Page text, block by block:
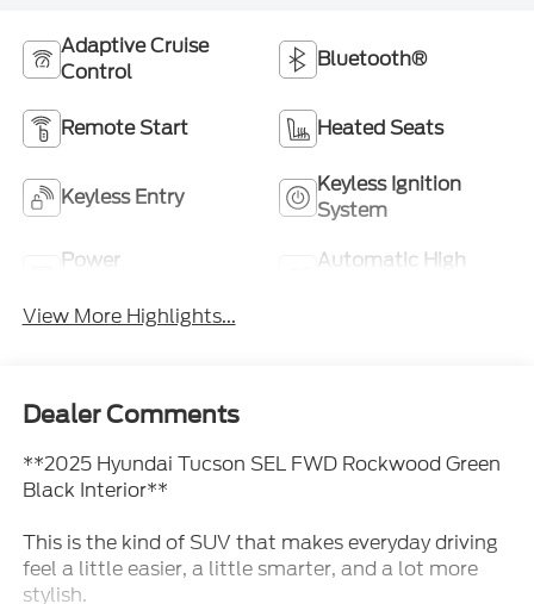
Adaptive Cruise
Control
Bluetooth®
Remote Start Heated Seats
Keyless Entry
Keyless Ignition
System
Power
Automatic High
View More Highlights...
Dealer Comments
**2025 Hyundai Tucson SEL FWD Rockwood Green
Black Interior**
This is the kind of SUV that makes everyday driving
feel a little easier, a little smarter, and a lot more
stylish.